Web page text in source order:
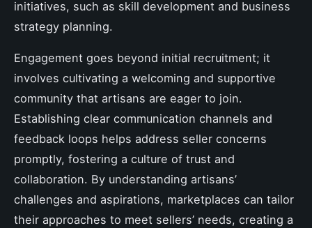
initiatives, such as skill development and business
strategy planning.
Engagement goes beyond initial recruitment; it
involves cultivating a welcoming and supportive
community that artisans are eager to join.
Establishing clear communication channels and
feedback loops helps address seller concerns
promptly, fostering a culture of trust and
collaboration. By understanding artisans’
challenges and aspirations, marketplaces can tailor
their approaches to meet sellers’ needs, creating a